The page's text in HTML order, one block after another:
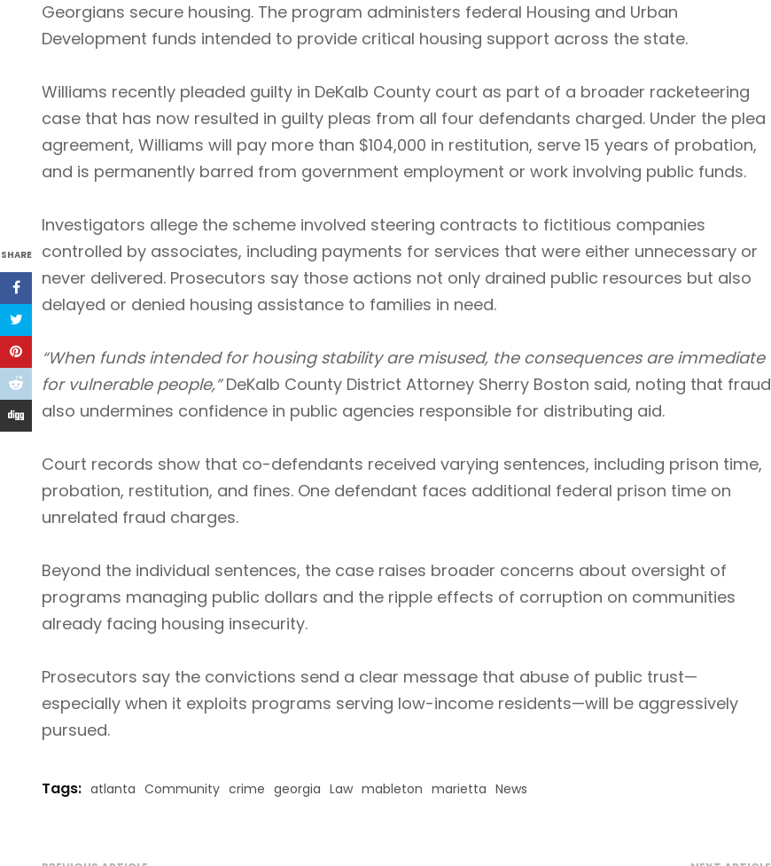
SHARE
Georgians secure housing. The program administers federal Housing and Urban
Development funds intended to provide critical housing support across the state.
Williams recently pleaded guilty in DeKalb County court as part of a broader racketeering
case that has now resulted in guilty pleas from all four defendants charged. Under the plea
agreement, Williams will pay more than $104,000 in restitution, serve 15 years of probation,
and is permanently barred from government employment or work involving public funds.
Investigators allege the scheme involved steering contracts to fictitious companies
controlled by associates, including payments for services that were either unnecessary or
never delivered. Prosecutors say those actions not only drained public resources but also
delayed or denied housing assistance to families in need.
“When funds intended for housing stability are misused, the consequences are immediate
for vulnerable people,”DeKalb County District Attorney Sherry Boston said, noting that fraud
also undermines confidence in public agencies responsible for distributing aid.
Court records show that co-defendants received varying sentences, including prison time,
probation, restitution, and fines. One defendant faces additional federal prison time on
unrelated fraud charges.
Beyond the individual sentences, the case raises broader concerns about oversight of
programs managing public dollars and the ripple effects of corruption on communities
already facing housing insecurity.
Prosecutors say the convictions send a clear message that abuse of public trust—
especially when it exploits programs serving low-income residents—will be aggressively
pursued.
Tags: atlanta Community crime georgia Law mableton marietta News